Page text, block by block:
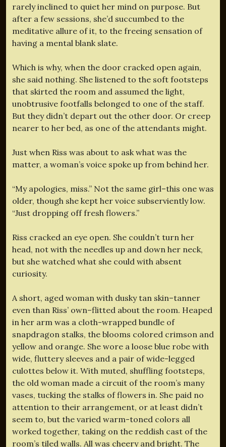
rarely inclined to quiet her mind on purpose. But
after a few sessions, she’d succumbed to the
meditative allure of it, to the freeing sensation of
having a mental blank slate.
Which is why, when the door cracked open again,
she said nothing. She listened to the soft footsteps
that skirted the room and assumed the light,
unobtrusive footfalls belonged to one of the staff.
But they didn’t depart out the other door. Or creep
nearer to her bed, as one of the attendants might.
Just when Riss was about to ask what was the
matter, a woman’s voice spoke up from behind her.
“My apologies, miss.” Not the same girl–this one was
older, though she kept her voice subserviently low.
“Just dropping off fresh flowers.”
Riss cracked an eye open. She couldn’t turn her
head, not with the needles up and down her neck,
but she watched what she could with absent
curiosity.
A short, aged woman with dusky tan skin–tanner
even than Riss’ own–flitted about the room. Heaped
in her arm was a cloth-wrapped bundle of
snapdragon stalks, the blooms colored crimson and
yellow and orange. She wore a loose blue robe with
wide, fluttery sleeves and a pair of wide-legged
culottes below it. With muted, shuffling footsteps,
the old woman made a circuit of the room’s many
vases, tucking the stalks of flowers in. She paid no
attention to their arrangement, or at least didn’t
seem to, but the varied warm-toned colors all
worked together, taking on the reddish cast of the
room’s tiled walls. All was cheery and bright. The